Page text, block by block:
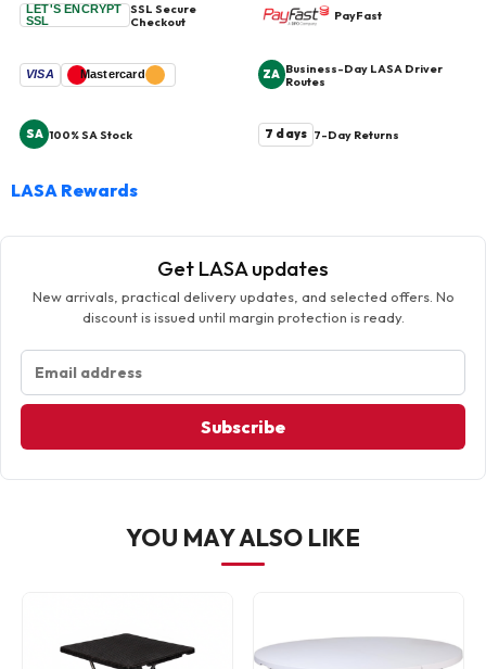
LET'S ENCRYPT
SSL
SSL Secure
Checkout
PayFast
VISA Mastercard ZA Business-Day LASA Driver
Routes
SA 100% SA Stock 7 days 7-Day Returns
LASA Rewards
Get LASA updates
New arrivals, practical delivery updates, and selected offers. No
discount is issued until margin protection is ready.
Subscribe
YOU MAY ALSO LIKE